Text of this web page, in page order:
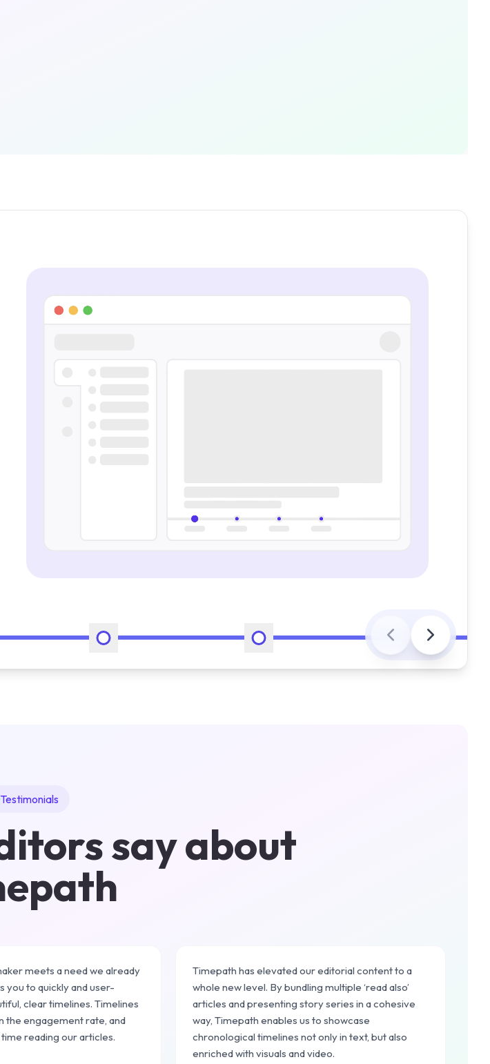
Testimonials
say about
meets a need we already
you to quickly and user-
clear timelines. Timelines
the engagement rate, and
reading our articles.
Timepath has elevated our editorial content to a
whole new level. By bundling multiple ‘read also’
articles and presenting story series in a cohesive
way, Timepath enables us to showcase
chronological timelines not only in text, but also
enriched with visuals and video.